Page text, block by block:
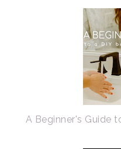
A Beginner's Guide